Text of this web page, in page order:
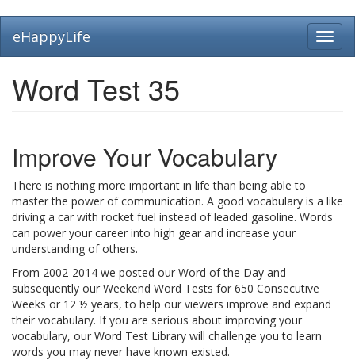
main
eHappyLife
Word Test 35
Improve Your Vocabulary
There is nothing more important in life than being able to
master the power of communication. A good vocabulary is a like
driving a car with rocket fuel instead of leaded gasoline. Words
can power your career into high gear and increase your
understanding of others.
From 2002-2014 we posted our Word of the Day and
subsequently our Weekend Word Tests for 650 Consecutive
Weeks or 12 ½ years, to help our viewers improve and expand
their vocabulary. If you are serious about improving your
vocabulary, our Word Test Library will challenge you to learn
words you may never have known existed.